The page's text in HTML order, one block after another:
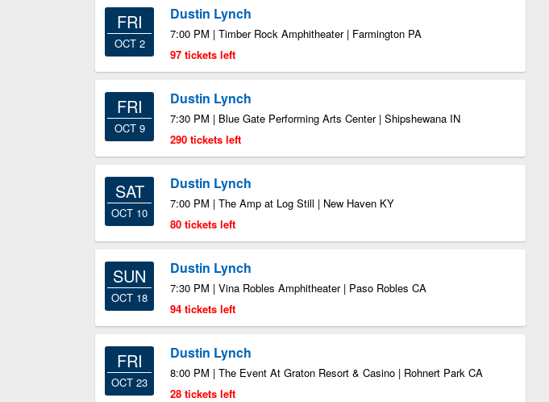
FRI
OCT 2
Dustin Lynch
7:00 PM | Timber Rock Amphitheater | Farmington PA
97 tickets left
FRI
OCT 9
Dustin Lynch
7:30 PM | Blue Gate Performing Arts Center | Shipshewana IN
290 tickets left
SAT
OCT 10
Dustin Lynch
7:00 PM | The Amp at Log Still | New Haven KY
80 tickets left
SUN
OCT 18
Dustin Lynch
7:30 PM | Vina Robles Amphitheater | Paso Robles CA
94 tickets left
FRI
OCT 23
Dustin Lynch
8:00 PM | The Event At Graton Resort & Casino | Rohnert Park CA
28 tickets left